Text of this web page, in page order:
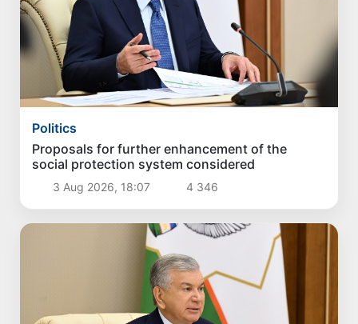
Politics
Proposals for further enhancement of the
social protection system considered
3 Aug 2026, 18:07 4 346